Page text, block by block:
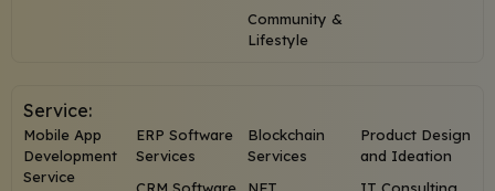
Community &
Lifestyle
Service:
Mobile App
Development
Service
ERP Software
Services
Blockchain
Services
Product Design
and Ideation